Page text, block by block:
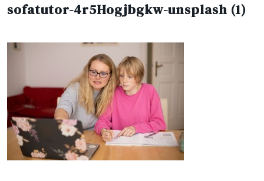
sofatutor-4r5Hogjbgkw-unsplash (1)